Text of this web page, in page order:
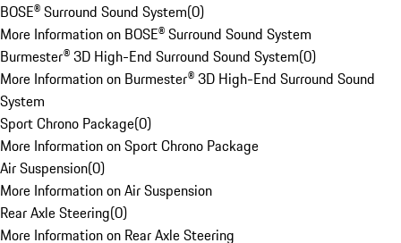
BOSE® Surround Sound System(0)
More Information on BOSE® Surround Sound System
Burmester® 3D High-End Surround Sound System(0)
More Information on Burmester® 3D High-End Surround Sound
System
Sport Chrono Package(0)
More Information on Sport Chrono Package
Air Suspension(0)
More Information on Air Suspension
Rear Axle Steering(0)
More Information on Rear Axle Steering